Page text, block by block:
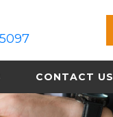
CONTACT US